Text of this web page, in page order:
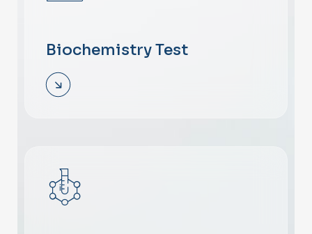
Biochemistry Test